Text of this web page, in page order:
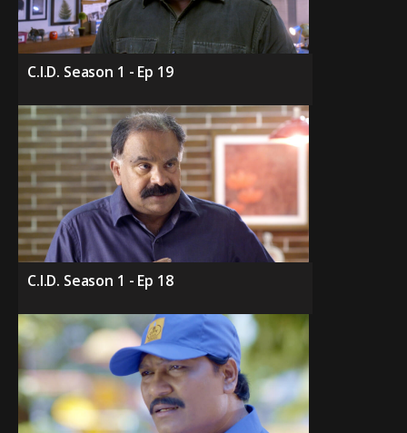
C.I.D. Season 1 - Ep 19
C.I.D. Season 1 - Ep 18